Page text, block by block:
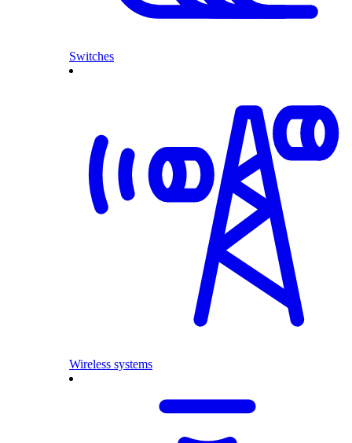
Switches
Wireless systems